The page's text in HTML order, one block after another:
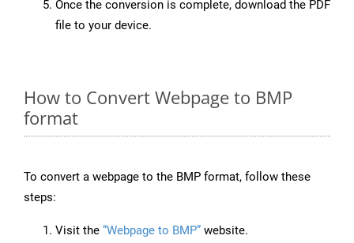
Once the conversion is complete, download the PDF
file to your device.
How to Convert Webpage to BMP
format
To convert a webpage to the BMP format, follow these
steps:
Visit the “Webpage to BMP” website.